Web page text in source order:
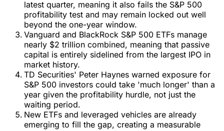
latest quarter, meaning it also fails the S&P 500
profitability test and may remain locked out well
beyond the one-year window.
Vanguard and BlackRock S&P 500 ETFs manage
nearly $2 trillion combined, meaning that passive
capital is entirely sidelined from the largest IPO in
market history.
TD Securities' Peter Haynes warned exposure for
S&P 500 investors could take 'much longer' than a
year given the profitability hurdle, not just the
waiting period.
New ETFs and leveraged vehicles are already
emerging to fill the gap, creating a measurable